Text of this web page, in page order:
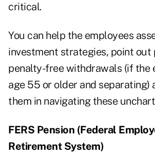
critical.
You can help the employees
investment strategies, point out
penalty-free withdrawals (if the
age 55 or older and separating)
them in navigating these
FERS Pension (Federal
Retirement System)